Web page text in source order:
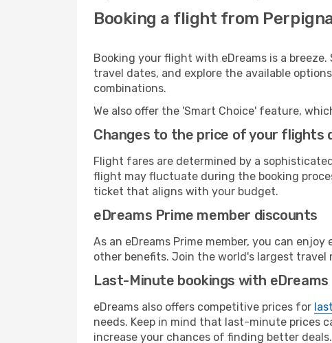
Booking a flight from
Booking your flight with eDreams is a
travel dates, and explore the available
combinations.
We also offer the 'Smart Choice' feature,
Changes to the price of your flights
Flight fares are determined by a
flight may fluctuate during the booking
ticket that aligns with your budget.
eDreams Prime member discounts
As an eDreams Prime member, you can
other benefits. Join the world's largest travel
Last-Minute bookings with eDreams
eDreams also offers competitive prices for
needs. Keep in mind that last-minute prices
increase your chances of finding better deals.